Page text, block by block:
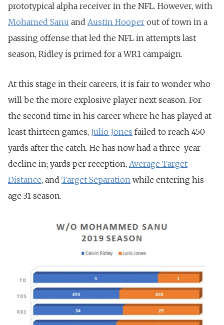
prototypical alpha receiver in the NFL. However, with
Mohamed Sanu and Austin Hooper out of town in a
passing offense that led the NFL in attempts last
season, Ridley is primed for a WR1 campaign.
At this stage in their careers, it is fair to wonder who
will be the more explosive player next season. For
the second time in his career where he has played at
least thirteen games, Julio Jones failed to reach 450
yards after the catch. He has now had a three-year
decline in; yards per reception, Average Target
Distance, and Target Separation while entering his
age 31 season.